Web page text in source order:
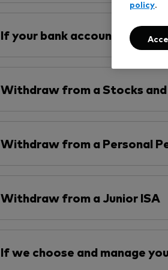
If your bank account is not
Withdraw from a Stocks
Withdraw from a Personal
Withdraw from a Junior ISA
If we choose and manage
policy.